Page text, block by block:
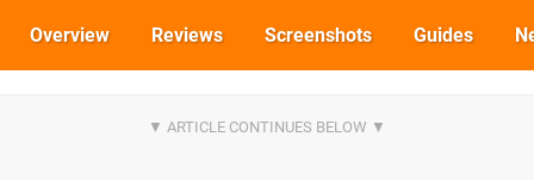
Overview Reviews Screenshots Guides